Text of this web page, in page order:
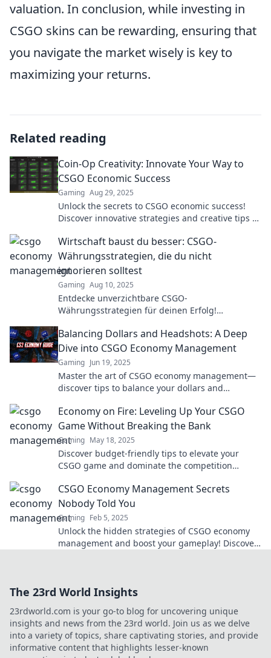
valuation. In conclusion, while investing in
CSGO skins can be rewarding, ensuring that
you navigate the market wisely is key to
maximizing your returns.
Related reading
Coin-Op Creativity: Innovate Your Way to
CSGO Economic Success
Gaming Aug 29, 2025
Unlock the secrets to CSGO economic success!
Discover innovative strategies and creative tips to
Wirtschaft baust du besser: CSGO-
Währungsstrategien, die du nicht
ignorieren solltest
Gaming Aug 10, 2025
Entdecke unverzichtbare CSGO-
Währungsstrategien für deinen Erfolg!
Wirtschaft besser auf!
Balancing Dollars and Headshots: A Deep
Dive into CSGO Economy Management
Gaming Jun 19, 2025
Master the art of CSGO economy management—
discover tips to balance your dollars and
Economy on Fire: Leveling Up Your CSGO
Game Without Breaking the Bank
Gaming May 18, 2025
Discover budget-friendly tips to elevate your
CSGO game and dominate the competition
CSGO Economy Management Secrets
Nobody Told You
Gaming Feb 5, 2025
Unlock the hidden strategies of CSGO economy
management and boost your gameplay! Discover
The 23rd World Insights
23rdworld.com is your go-to blog for uncovering unique
insights and news from the 23rd world. Join us as we delve
into a variety of topics, share captivating stories, and provide
informative content that highlights lesser-known